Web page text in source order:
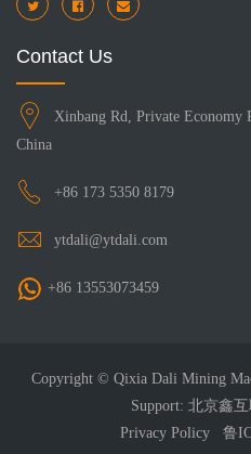
Contact Us
Xinbang Rd, Private Economy
China
+86 173 5350 8179
ytdali@ytdali.com
+86 13553073459
Copyright © Qixia Dali Mining
Support: 北京鑫
Privacy Policy
鲁